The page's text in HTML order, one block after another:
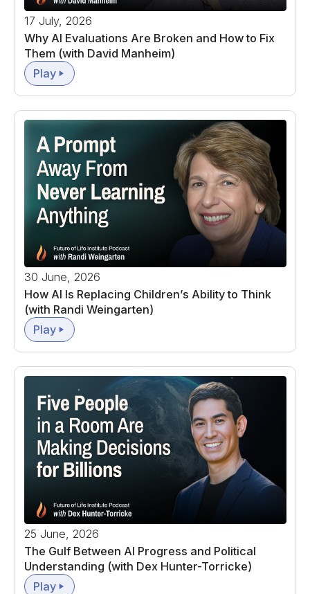
17 July, 2026
Why AI Evaluations Are Broken and How to Fix
Them (with David Manheim)
Play
30 June, 2026
How AI Is Replacing Children’s Ability to Think
(with Randi Weingarten)
Play
25 June, 2026
The Gulf Between AI Progress and Political
Understanding (with Dex Hunter-Torricke)
Play